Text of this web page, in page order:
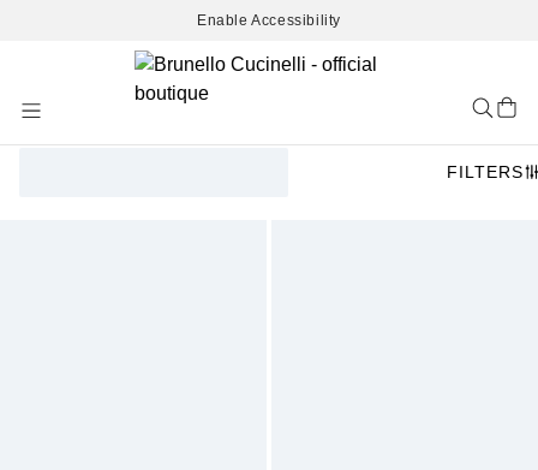
Enable Accessibility
Content
FILTERS